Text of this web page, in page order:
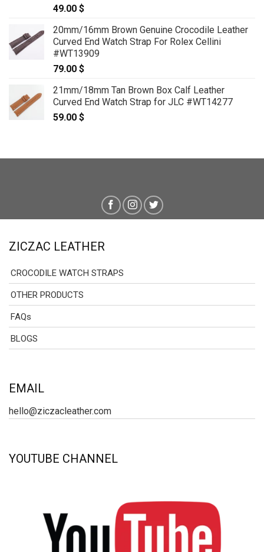
49.00 $
20mm/16mm Brown Genuine Crocodile Leather
Curved End Watch Strap For Rolex Cellini
#WT13909
79.00 $
21mm/18mm Tan Brown Box Calf Leather
Curved End Watch Strap for JLC #WT14277
59.00 $
ZICZAC LEATHER
CROCODILE WATCH STRAPS
OTHER PRODUCTS
FAQs
BLOGS
EMAIL
hello@ziczacleather.com
YOUTUBE CHANNEL